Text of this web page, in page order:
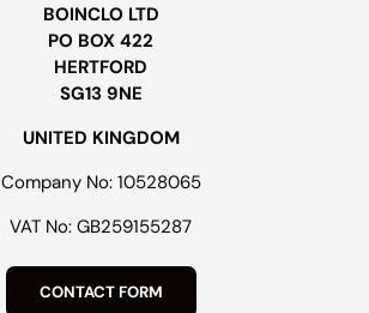
BOINCLO LTD
PO BOX 422
HERTFORD
SG13 9NE
UNITED KINGDOM
Company No: 10528065
VAT No: GB259155287
CONTACT FORM